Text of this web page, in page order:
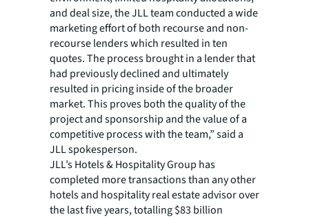
and deal size, the JLL team conducted a wide
marketing effort of both recourse and non-
recourse lenders which resulted in ten
quotes. The process brought in a lender that
had previously declined and ultimately
resulted in pricing inside of the broader
market. This proves both the quality of the
project and sponsorship and the value of a
competitive process with the team,” said a
JLL spokesperson.
JLL’s Hotels & Hospitality Group has
completed more transactions than any other
hotels and hospitality real estate advisor over
the last five years, totalling $83 billion